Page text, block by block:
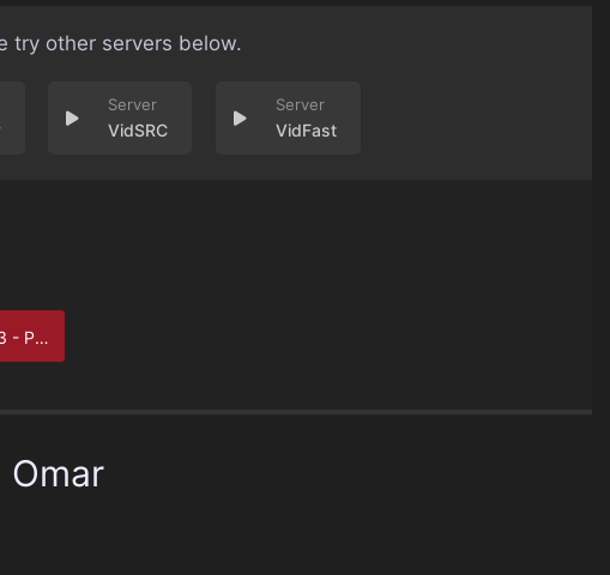
try other servers below.
VidSRC VidFast
3
Omar